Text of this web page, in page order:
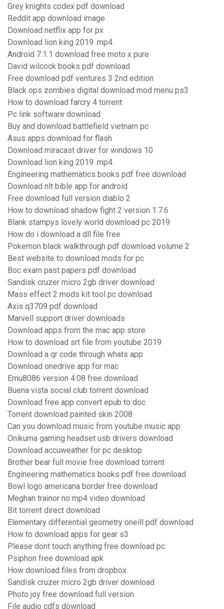
Grey knights codex pdf download
Reddit app download image
Download netflix app for px
Download lion king 2019 .mp4
Android 7.1.1 download free moto x pure
David wilcock books pdf download
Free download pdf ventures 3 2nd edition
Black ops zombies digital download mod menu ps3
How to download farcry 4 torrent
Pc link software download
Buy and download battlefield vietnam pc
Asus apps download for flash
Download miracast driver for windows 10
Download lion king 2019 .mp4
Engineering mathematics books pdf free download
Download nlt bible app for android
Free download full version diablo 2
How to download shadow fight 2 version 1.7.6
Blank stampys lovely world download pc 2019
How do i download a dll file free
Pokemon black walkthrough pdf download volume 2
Best website to download mods for pc
Boc exam past papers pdf download
Sandisk cruzer micro 2gb driver download
Mass effect 2 mods kit tool pc download
Axis q3709 pdf download
Marvell support driver downloads
Download apps from the mac app store
How to download srt file from youtube 2019
Download a qr code through whats app
Download onedrive app for mac
Emu8086 version 4.08 free download
Buena vista social club torrent download
Download free app convert epub to doc
Torrent download painted skin 2008
Can you download music from youtube music app
Onikuma gaming headset usb drivers download
Download accuweather for pc desktop
Brother bear full movie free download torrent
Engineering mathematics books pdf free download
Bowl logo americana border free download
Meghan trainor no mp4 video download
Bit torrent direct download
Elementary differential geometry oneill pdf download
How to download apps for gear s3
Please dont touch anything free download pc
Psiphon free download apk
How download files from dropbox
Sandisk cruzer micro 2gb driver download
Photo joy free download full version
File audio cdfs download